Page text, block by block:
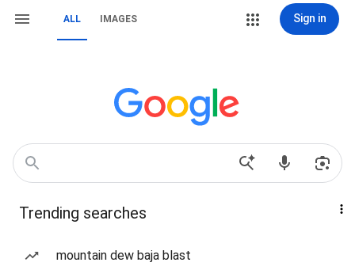
ALL IMAGES Sign in
Trending searches
mountain dew baja blast